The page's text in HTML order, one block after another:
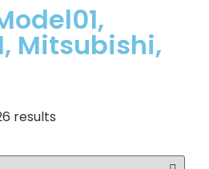
Mitsubishi,
results